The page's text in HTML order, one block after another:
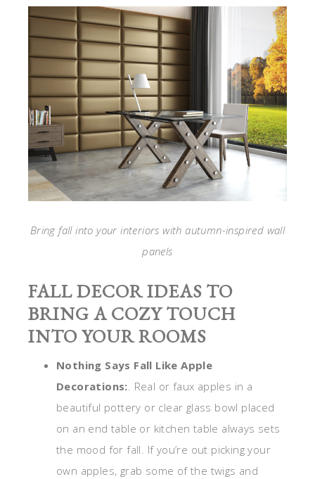
Bring fall into your interiors with autumn-inspired wall
panels
FALL DECOR IDEAS TO
BRING A COZY TOUCH
INTO YOUR ROOMS
Nothing Says Fall Like Apple
Decorations: . Real or faux apples in a
beautiful pottery or clear glass bowl placed
on an end table or kitchen table always sets
the mood for fall. If you’re out picking your
own apples, grab some of the twigs and